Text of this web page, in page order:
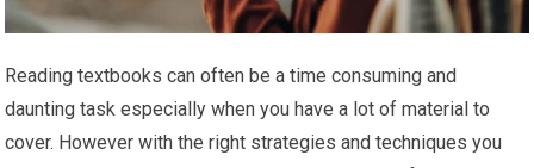
Reading textbooks can often be a time consuming and
daunting task especially when you have a lot of material to
cover. However with the right strategies and techniques you